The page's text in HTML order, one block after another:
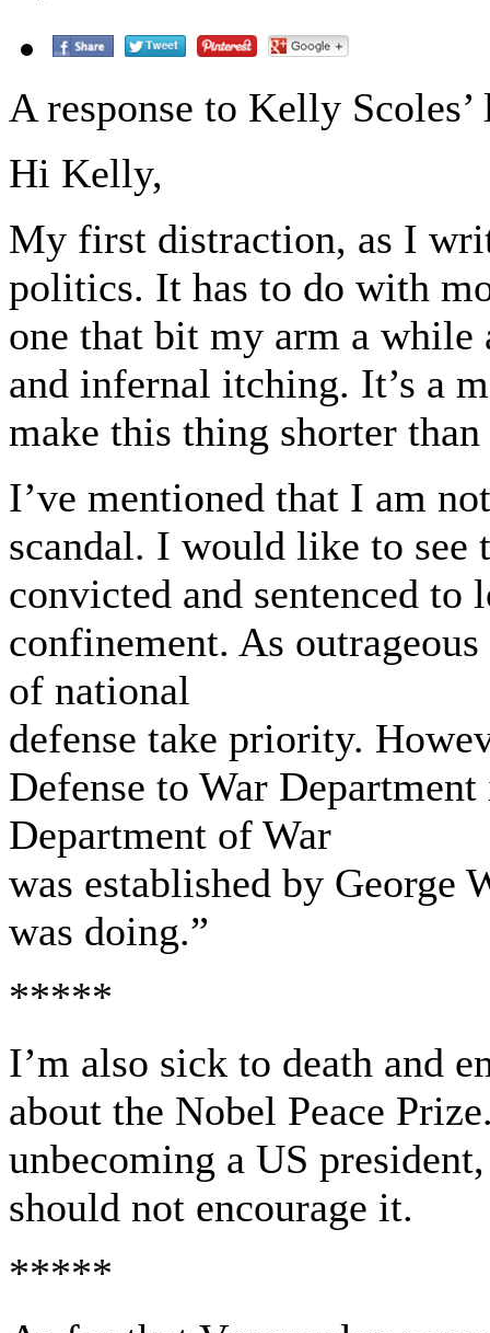
A response to Kelly Scoles’
Hi Kelly,
My first distraction, as I
politics. It has to do with
one that bit my arm a while
and infernal itching. It’s a
make this thing shorter than
I’ve mentioned that I am
scandal. I would like to
convicted and sentenced
confinement. As
of national
defense take priority.
Defense to War
Department of War
was established by George
was doing.”
*****
I’m also sick to death and
about the Nobel Peace
unbecoming a US
should not encourage it.
*****